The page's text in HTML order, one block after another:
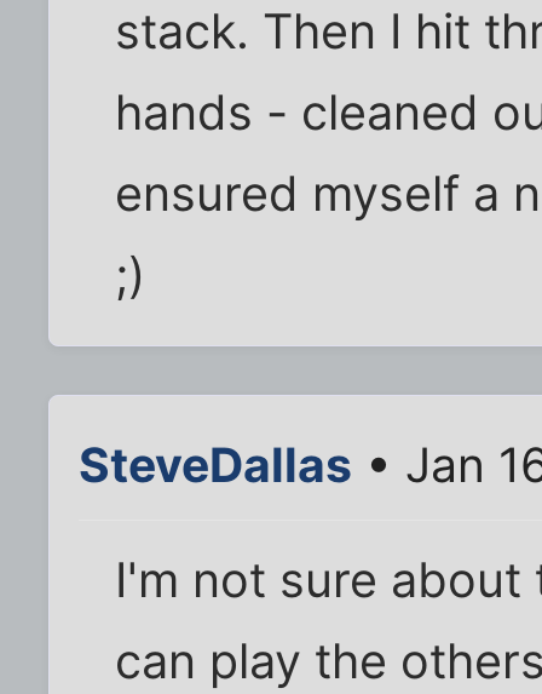
stack. Then I hit
hands - cleaned
ensured myself a
;)
SteveDallas • Jan
I'm not sure
can play the